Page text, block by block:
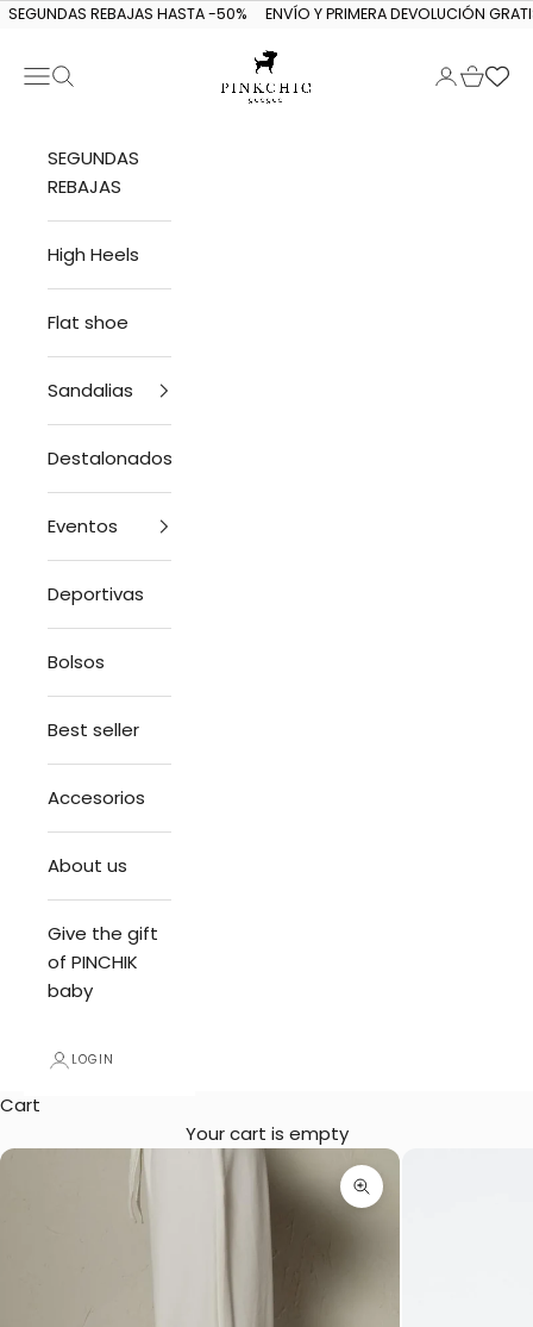
Skip to content
SEGUNDAS REBAJAS HASTA -50% ENVÍO Y PRIMERA DEVOLUCIÓN
PINKCHIC guagua
Navigation menu
Search LoginCart
SEGUNDAS
REBAJAS
High Heels
Flat shoe
Sandalias
Destalonados
Eventos
Deportivas
Bolsos
Best seller
Accesorios
About us
Give the gift
of PINCHIK
baby
LOGIN
Cart
Your cart is empty
Zoom picture